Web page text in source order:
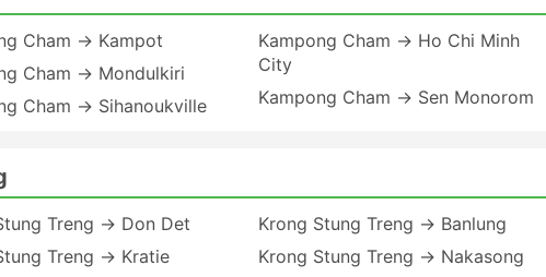
Cham → Kampot
Cham → Mondulkiri
Cham → Sihanoukville
Kampong Cham → Ho Chi Minh
City
Kampong Cham → Sen Monorom
Treng → Don Det
Treng → Kratie
Krong Stung Treng → Banlung
Krong Stung Treng → Nakasong